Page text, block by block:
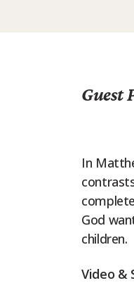
Guest
In
God
children.
Video &